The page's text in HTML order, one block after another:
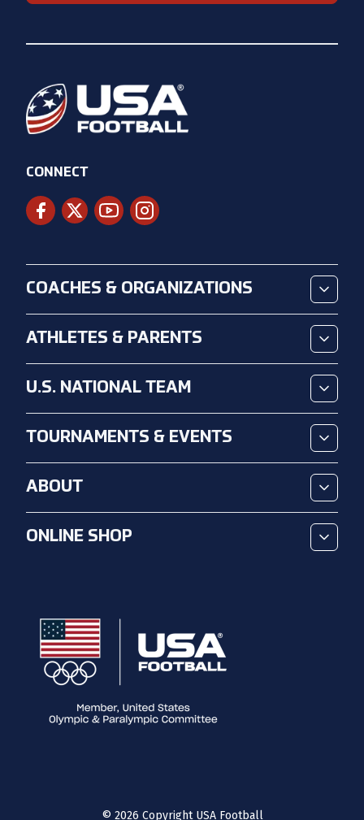
CONNECT
COACHES & ORGANIZATIONS
ATHLETES & PARENTS
U.S. NATIONAL TEAM
TOURNAMENTS & EVENTS
ABOUT
ONLINE SHOP
© 2026 Copyright USA Football